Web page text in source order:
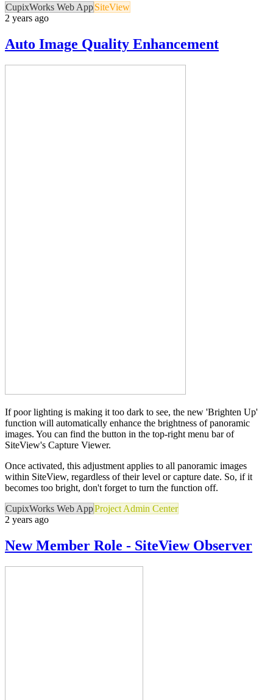
CupixWorks Web AppSiteView
2 years ago
Auto Image Quality Enhancement
If poor lighting is making it too dark to see, the new 'Brighten Up'
function will automatically enhance the brightness of panoramic
images. You can find the button in the top-right menu bar of
SiteView's Capture Viewer.
Once activated, this adjustment applies to all panoramic images
within SiteView, regardless of their level or capture date. So, if it
becomes too bright, don't forget to turn the function off.
CupixWorks Web AppProject Admin Center
2 years ago
New Member Role - SiteView Observer